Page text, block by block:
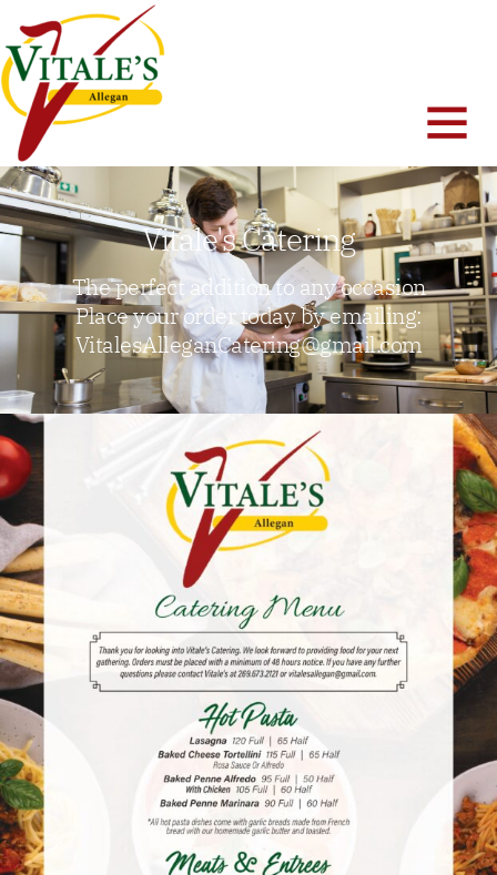
Vitale's Catering
The perfect addition to any occasion
Place your order today by emailing:
VitalesAlleganCatering@gmail.com